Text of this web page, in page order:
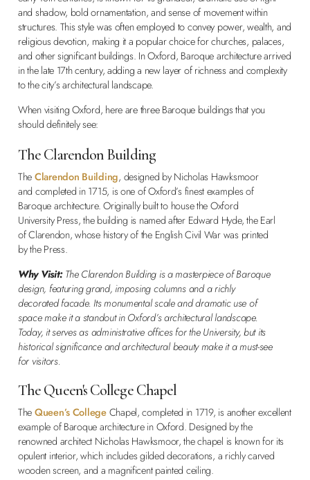
and shadow, bold ornamentation, and sense of movement within
structures. This style was often employed to convey power, wealth, and
religious devotion, making it a popular choice for churches, palaces,
and other significant buildings. In Oxford, Baroque architecture arrived
in the late 17th century, adding a new layer of richness and complexity
to the city’s architectural landscape.
When visiting Oxford, here are three Baroque buildings that you
should definitely see:
The Clarendon Building
TheClarendon Building, designed by Nicholas Hawksmoor
and completed in 1715, is one of Oxford’s finest examples of
Baroque architecture. Originally built to house the Oxford
University Press, the building is named after Edward Hyde, the Earl
of Clarendon, whose history of the English Civil War was printed
by the Press.
Why Visit:The Clarendon Building is a masterpiece of Baroque
design, featuring grand, imposing columns and a richly
decorated facade. Its monumental scale and dramatic use of
space make it a standout in Oxford’s architectural landscape.
Today, it serves as administrative offices for the University, but its
historical significance and architectural beauty make it a must-see
for visitors.
The Queen's College Chapel
TheQueen’s CollegeChapel, completed in 1719, is another excellent
example of Baroque architecture in Oxford. Designed by the
renowned architect Nicholas Hawksmoor, the chapel is known for its
opulent interior, which includes gilded decorations, a richly carved
wooden screen, and a magnificent painted ceiling.